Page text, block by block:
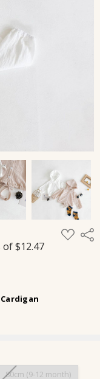
ADD
TO
80cm (9-12 month)